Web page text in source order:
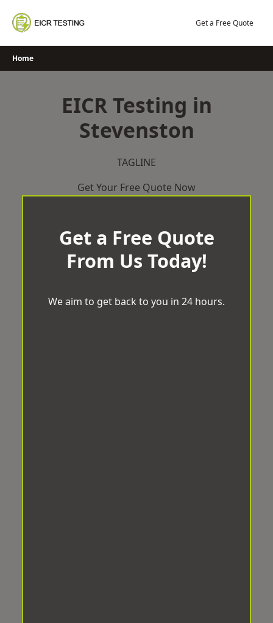
content
Get a Free Quote
Home
EICR Testing in
Stevenston
TAGLINE
Get Your Free Quote Now
Get a Free Quote
From Us Today!
We aim to get back to you in 24 hours.